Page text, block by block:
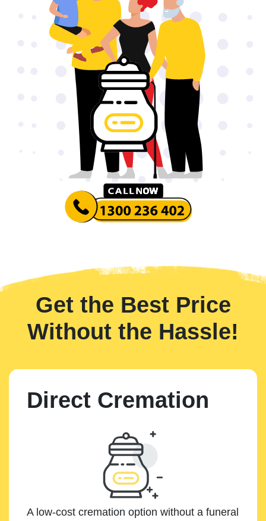
Get the Best Price
Without the Hassle!
Direct Cremation
A low-cost cremation option without a funeral